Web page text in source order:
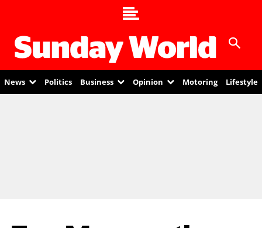
News Politics Business Opinion Motoring Lifestyle